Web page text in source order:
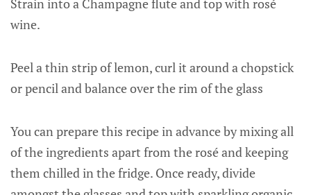
wine.
Peel a thin strip of lemon, curl it around a chopstick
or pencil and balance over the rim of the glass
You can prepare this recipe in advance by mixing all
of the ingredients apart from the rosé and keeping
them chilled in the fridge. Once ready, divide